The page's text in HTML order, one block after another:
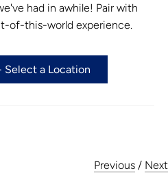
had in awhile! Pair with
of-this-world experience.
Select a Location
Previous / Next